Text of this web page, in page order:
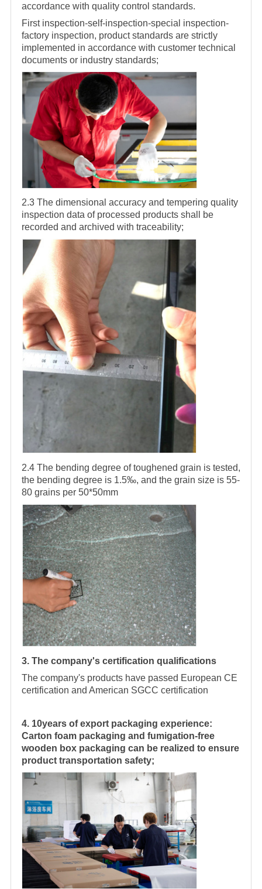
accordance with quality control standards.
First inspection-self-inspection-special inspection-
factory inspection, product standards are strictly
implemented in accordance with customer technical
documents or industry standards;
2.3 The dimensional accuracy and tempering quality
inspection data of processed products shall be
recorded and archived with traceability;
2.4 The bending degree of toughened grain is tested,
the bending degree is 1.5‰, and the grain size is 55-
80 grains per 50*50mm
3. The company's certification qualifications
The company's products have passed European CE
certification and American SGCC certification
4. 10years of export packaging experience:
Carton foam packaging and fumigation-free
wooden box packaging can be realized to ensure
product transportation safety;